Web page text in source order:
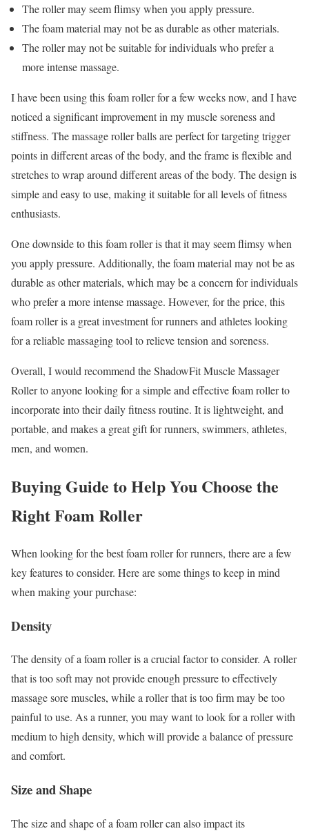
The roller may seem flimsy when you apply pressure.
The foam material may not be as durable as other materials.
The roller may not be suitable for individuals who prefer a
more intense massage.
I have been using this foam roller for a few weeks now, and I have
noticed a significant improvement in my muscle soreness and
stiffness. The massage roller balls are perfect for targeting trigger
points in different areas of the body, and the frame is flexible and
stretches to wrap around different areas of the body. The design is
simple and easy to use, making it suitable for all levels of fitness
enthusiasts.
One downside to this foam roller is that it may seem flimsy when
you apply pressure. Additionally, the foam material may not be as
durable as other materials, which may be a concern for individuals
who prefer a more intense massage. However, for the price, this
foam roller is a great investment for runners and athletes looking
for a reliable massaging tool to relieve tension and soreness.
Overall, I would recommend the ShadowFit Muscle Massager
Roller to anyone looking for a simple and effective foam roller to
incorporate into their daily fitness routine. It is lightweight, and
portable, and makes a great gift for runners, swimmers, athletes,
men, and women.
Buying Guide to Help You Choose the
Right Foam Roller
When looking for the best foam roller for runners, there are a few
key features to consider. Here are some things to keep in mind
when making your purchase:
Density
The density of a foam roller is a crucial factor to consider. A roller
that is too soft may not provide enough pressure to effectively
massage sore muscles, while a roller that is too firm may be too
painful to use. As a runner, you may want to look for a roller with
medium to high density, which will provide a balance of pressure
and comfort.
Size and Shape
The size and shape of a foam roller can also impact its